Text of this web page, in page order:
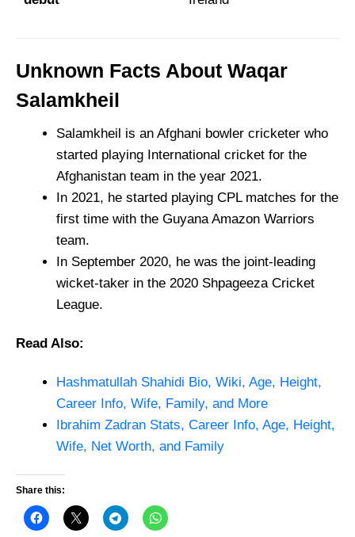
Unknown Facts About Waqar
Salamkheil
Salamkheil is an Afghani bowler cricketer who
started playing International cricket for the
Afghanistan team in the year 2021.
In 2021, he started playing CPL matches for the
first time with the Guyana Amazon Warriors
team.
In September 2020, he was the joint-leading
wicket-taker in the 2020 Shpageeza Cricket
League.
Read Also:
Hashmatullah Shahidi Bio, Wiki, Age, Height,
Career Info, Wife, Family, and More
Ibrahim Zadran Stats, Career Info, Age, Height,
Wife, Net Worth, and Family
Share this: